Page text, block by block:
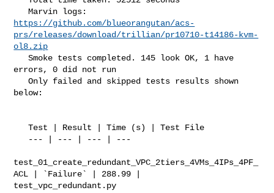
https://github.com/blueorangutan/acs-
prs/releases/download/trillian/pr10710-t14186-kvm-
ol8.zip
   Smoke tests completed. 145 look OK, 1 have
errors, 0 did not run
   Only failed and skipped tests results shown
below:
   Test | Result | Time (s) | Test File
test_01_create_redundant_VPC_2tiers_4VMs_4IPs_4PF_
ACL | `Failure` | 288.99 |
test_vpc_redundant.py